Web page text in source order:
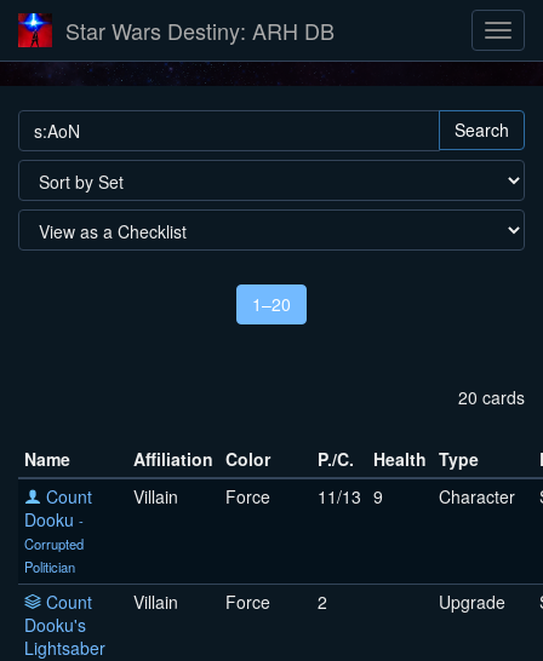
Star Wars Destiny: ARH DB
Search
1–20
20 cards
Name Affiliation Color P./C. Health Type
Count
Dooku -
Corrupted
Politician
Villain Force 11/13 9 Character
Count
Dooku's
Lightsaber
Villain Force 2 Upgrade